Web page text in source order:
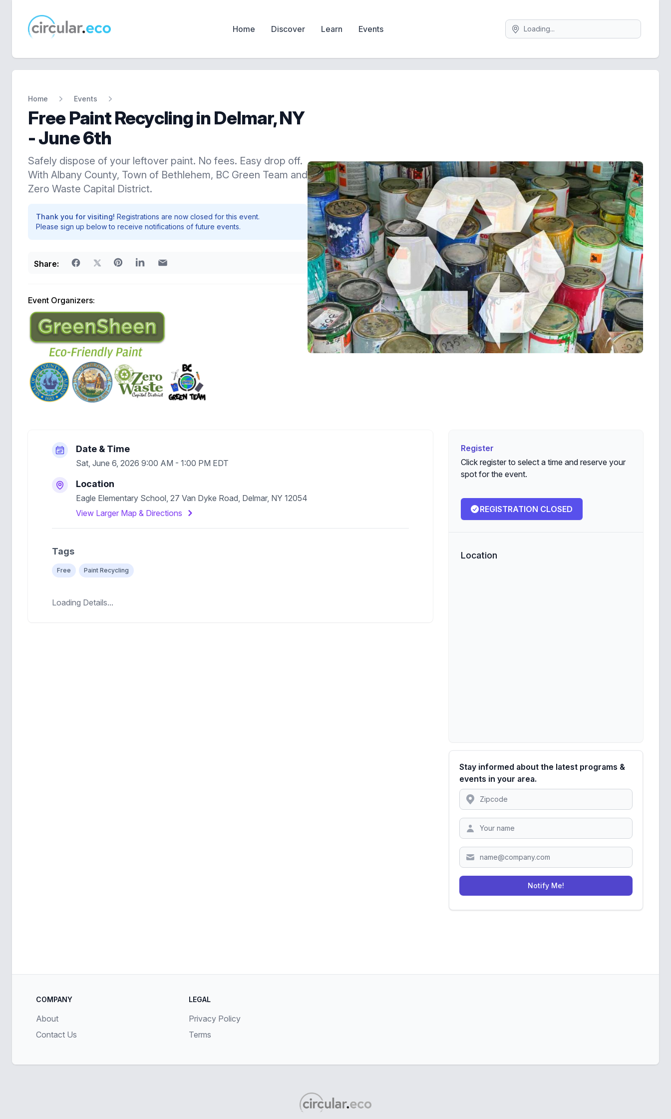
circular.eco
Search
Home Discover Learn Events
Home Events
Free Paint Recycling in Delmar, NY
- June 6th
Safely dispose of your leftover paint. No fees. Easy drop off.
With Albany County, Town of Bethlehem, BC Green Team and
Zero Waste Capital District.
Thank you for visiting! Registrations are now closed for this event.
Please sign up below to receive notifications of future events.
Share:
Event Organizers:
Register
Click register to select a time and reserve your
spot for the event.
REGISTRATION CLOSED
Location
Stay informed about the latest programs &
events in your area.
Location
Zipcode
Notify Me!
Date & Time
Sat, June 6, 2026 9:00 AM - 1:00 PM EDT
Location
Eagle Elementary School, 27 Van Dyke Road, Delmar, NY 12054
View Larger Map & Directions
Tags
Free Paint Recycling
Loading Details...
COMPANY
About
Contact Us
LEGAL
Privacy Policy
Terms